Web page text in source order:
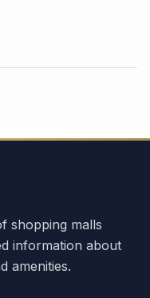
shopping malls
information about
amenities.